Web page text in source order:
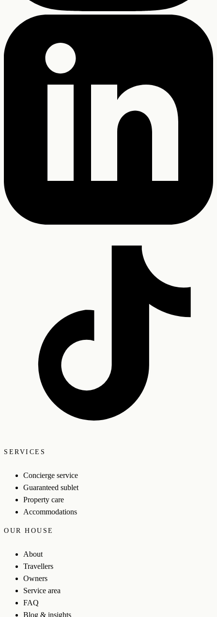
SERVICES
Concierge service
Guaranteed sublet
Property care
Accommodations
OUR HOUSE
About
Travellers
Owners
Service area
FAQ
Blog & insights